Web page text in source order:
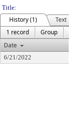
Title:
History (1)
Text
1 record
Group
Date
6/21/2022